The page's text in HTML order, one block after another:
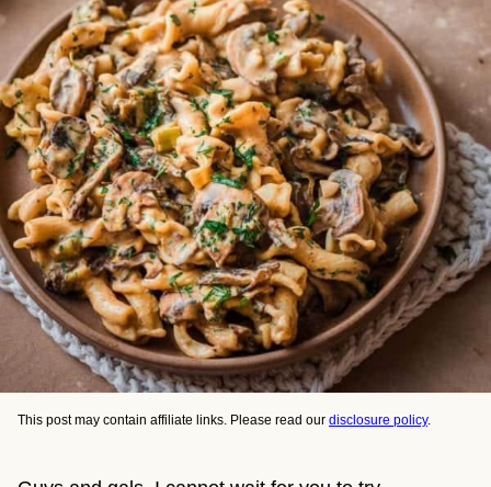
This post may contain affiliate links. Please read our disclosure policy.